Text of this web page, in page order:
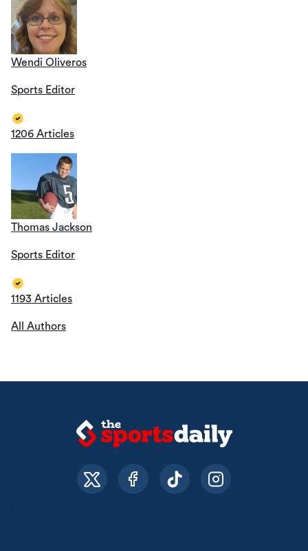
Wendi Oliveros
Sports Editor
1206 Articles
Thomas Jackson
Sports Editor
1193 Articles
All Authors